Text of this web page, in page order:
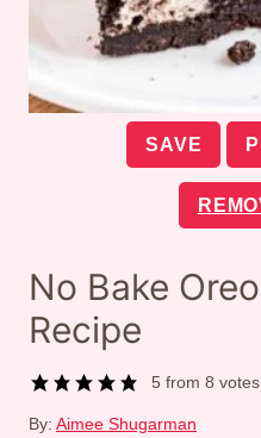
SAVE
No Bake
Recipe
5 from8 votes
By: Aimee Shugarman